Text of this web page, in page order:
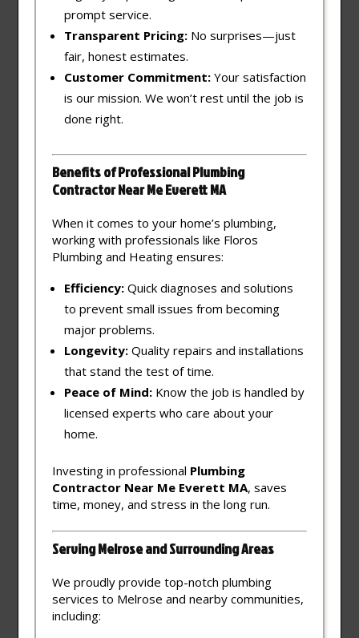
prompt service.
Transparent Pricing: No surprises—just
fair, honest estimates.
Customer Commitment: Your satisfaction
is our mission. We won’t rest until the job is
done right.
Benefits of Professional Plumbing
Contractor Near Me Everett MA
When it comes to your home’s plumbing,
working with professionals like Floros
Plumbing and Heating ensures:
Efficiency: Quick diagnoses and solutions
to prevent small issues from becoming
major problems.
Longevity: Quality repairs and installations
that stand the test of time.
Peace of Mind: Know the job is handled by
licensed experts who care about your
home.
Investing in professional Plumbing
Contractor Near Me Everett MA, saves
time, money, and stress in the long run.
Serving Melrose and Surrounding Areas
We proudly provide top-notch plumbing
services to Melrose and nearby communities,
including: